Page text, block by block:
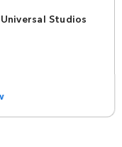
Studios